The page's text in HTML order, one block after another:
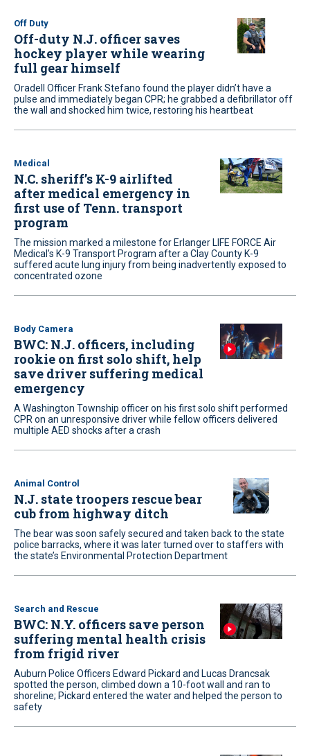
Off Duty
Off-duty N.J. officer saves
hockey player while wearing
full gear himself
Oradell Officer Frank Stefano found the player didn’t have a
pulse and immediately began CPR; he grabbed a defibrillator off
the wall and shocked him twice, restoring his heartbeat
Medical
N.C. sheriff’s K-9 airlifted
after medical emergency in
first use of Tenn. transport
program
The mission marked a milestone for Erlanger LIFE FORCE Air
Medical’s K-9 Transport Program after a Clay County K-9
suffered acute lung injury from being inadvertently exposed to
concentrated ozone
Body Camera
BWC: N.J. officers, including
rookie on first solo shift, help
save driver suffering medical
emergency
A Washington Township officer on his first solo shift performed
CPR on an unresponsive driver while fellow officers delivered
multiple AED shocks after a crash
Animal Control
N.J. state troopers rescue bear
cub from highway ditch
The bear was soon safely secured and taken back to the state
police barracks, where it was later turned over to staffers with
the state’s Environmental Protection Department
Search and Rescue
BWC: N.Y. officers save person
suffering mental health crisis
from frigid river
Auburn Police Officers Edward Pickard and Lucas Drancsak
spotted the person, climbed down a 10-foot wall and ran to
shoreline; Pickard entered the water and helped the person to
safety